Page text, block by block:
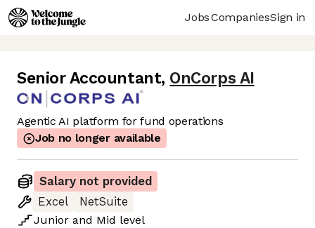
JobsCompaniesSign in
Senior Accountant, OnCorps AI
Agentic AI platform for fund operations
Job no longer available
Salary not provided
Excel
NetSuite
Junior and Mid level